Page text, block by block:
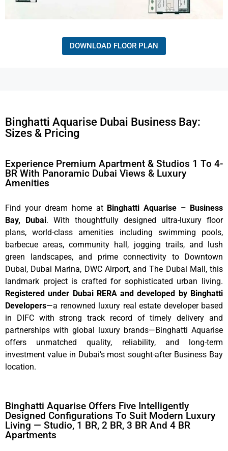
DOWNLOAD FLOOR PLAN
Binghatti Aquarise Dubai Business Bay:
Sizes & Pricing
Experience Premium Apartment & Studios 1 To 4-
BR With Panoramic Dubai Views & Luxury
Amenities
Find your dream home at Binghatti Aquarise – Business
Bay, Dubai. With thoughtfully designed ultra-luxury floor
plans, world-class amenities including swimming pools,
barbecue areas, community hall, jogging trails, and lush
green landscapes, and prime connectivity to Downtown
Dubai, Dubai Marina, DWC Airport, and The Dubai Mall, this
landmark project is crafted for sophisticated urban living.
Registered under Dubai RERA and developed by Binghatti
Developers—a renowned luxury real estate developer based
in DIFC with strong track record of timely delivery and
partnerships with global luxury brands—Binghatti Aquarise
offers unmatched quality, reliability, and long-term
investment value in Dubai’s most sought-after Business Bay
location.
Binghatti Aquarise Offers Five Intelligently
Designed Configurations To Suit Modern Luxury
Living — Studio, 1 BR, 2 BR, 3 BR And 4 BR
Apartments